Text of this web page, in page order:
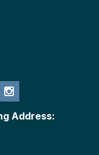
Address: